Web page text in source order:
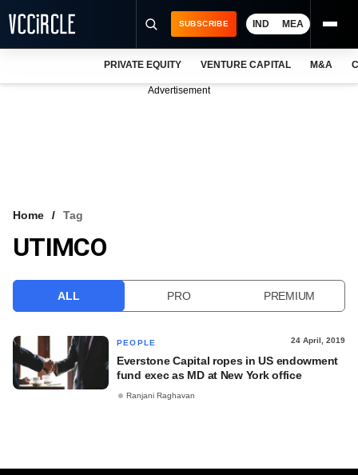
VCC INTELLIGENCE
SUBSCRIBE IND MEA
PRIVATE EQUITY VENTURE CAPITAL M&A
Advertisement
Home Tag
UTIMCO
ALL PRO PREMIUM
PEOPLE 24 April, 2019
Everstone Capital ropes in US endowment
fund exec as MD at New York office
Ranjani Raghavan